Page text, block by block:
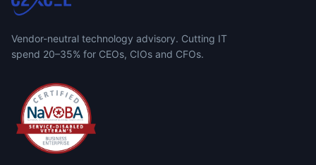
Vendor-neutral technology advisory. Cutting IT
spend 20–35% for CEOs, CIOs and CFOs.